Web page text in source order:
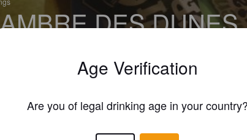
DES DUNES
L'Esprit de Clocher (Canada)
Age Verification
Are you of legal drinking age in your country?